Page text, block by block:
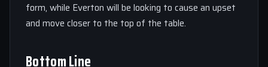
form, while Everton will be looking to cause an upset
and move closer to the top of the table.
Bottom Line